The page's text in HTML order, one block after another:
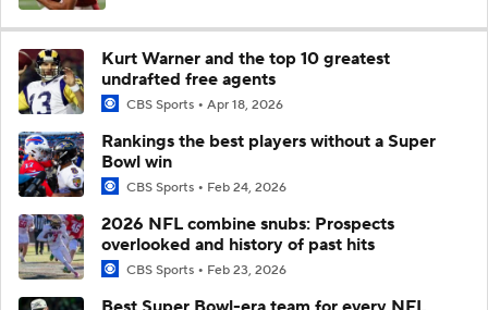
Kurt Warner and the top 10 greatest
undrafted free agents
CBS Sports Apr 18, 2026
Rankings the best players without a Super
Bowl win
CBS Sports Feb 24, 2026
2026 NFL combine snubs: Prospects
overlooked and history of past hits
CBS Sports Feb 23, 2026